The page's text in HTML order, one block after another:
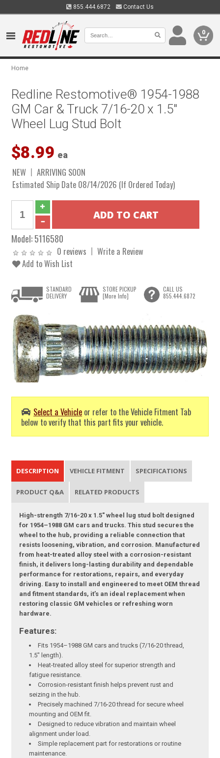
855.444.6872 Contact Us
0
Home
Redline Restomotive® 1954-1988
GM Car & Truck 7/16-20 x 1.5"
Wheel Lug Stud Bolt
$8.99 ea
NEW
ARRIVING SOON
Estimated Ship Date 08/14/2026 (If Ordered Today)
Model:5116580
0 reviews
Write a Review
Add to Wish List
Select a Vehicle or refer to the Vehicle Fitment Tab
below to verify that this part fits your vehicle.
STANDARD
DELIVERY
STORE PICKUP
[More Info]
CALL US
855.444.6872
DESCRIPTION VEHICLE FITMENT SPECIFICATIONS
PRODUCT Q&A RELATED PRODUCTS
High-strength 7/16-20 x 1.5" wheel lug stud bolt designed
for 1954–1988 GM cars and trucks. This stud secures the
wheel to the hub, providing a reliable connection that
resists loosening, vibration, and corrosion. Manufactured
from heat-treated alloy steel with a corrosion-resistant
finish, it delivers long-lasting durability and dependable
performance for restorations, repairs, and everyday
driving. Easy to install and engineered to meet OEM thread
and fitment standards, it’s an ideal replacement when
restoring classic GM vehicles or refreshing worn
hardware.
Features:
Fits 1954–1988 GM cars and trucks (7/16-20 thread,
1.5" length).
Heat-treated alloy steel for superior strength and
fatigue resistance.
Corrosion-resistant finish helps prevent rust and
seizing in the hub.
Precisely machined 7/16-20 thread for secure wheel
mounting and OEM fit.
Designed to reduce vibration and maintain wheel
alignment under load.
Simple replacement part for restorations or routine
maintenance.